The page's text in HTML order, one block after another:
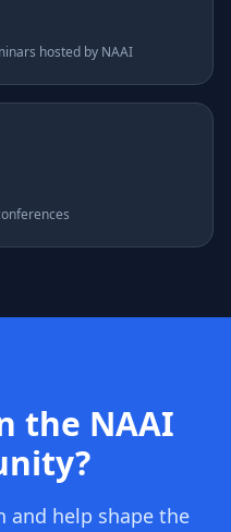
hosted by NAAI
the NAAI
and help shape the